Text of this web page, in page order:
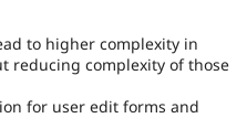
Drupal for
API
Drupal
News &
Become a
Sustaining
to higher complexity in
reducing complexity of those
for user edit forms and